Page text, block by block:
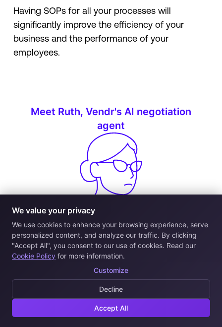
Having SOPs for all your processes will
significantly improve the efficiency of your
business and the performance of your
employees.